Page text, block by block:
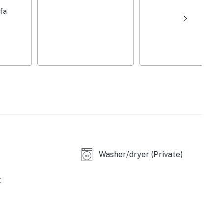
away)
Washer/dryer (Private)